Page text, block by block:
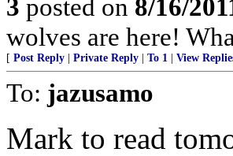
3 posted on 8/16/
wolves are here!
[ Post Reply Private Reply To 1 View
To: jazusamo
Mark to read